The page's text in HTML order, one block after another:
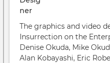
The graphics and video
Insurrection on the
Denise Okuda, Mike
Alan Kobayashi, Eric